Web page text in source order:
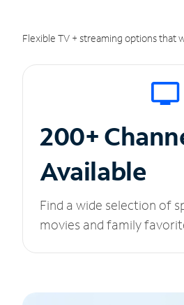
Flexible TV + streaming options that
200+
Available
Find a wide selection of
movies and family